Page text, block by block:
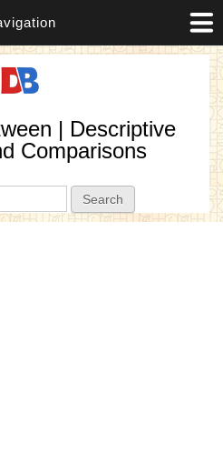
| Descriptive
Comparisons